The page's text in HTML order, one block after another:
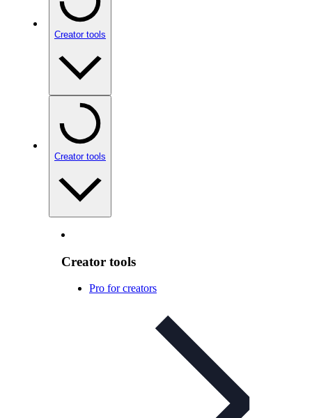
Creator tools
Creator tools
Creator tools
Pro for creators